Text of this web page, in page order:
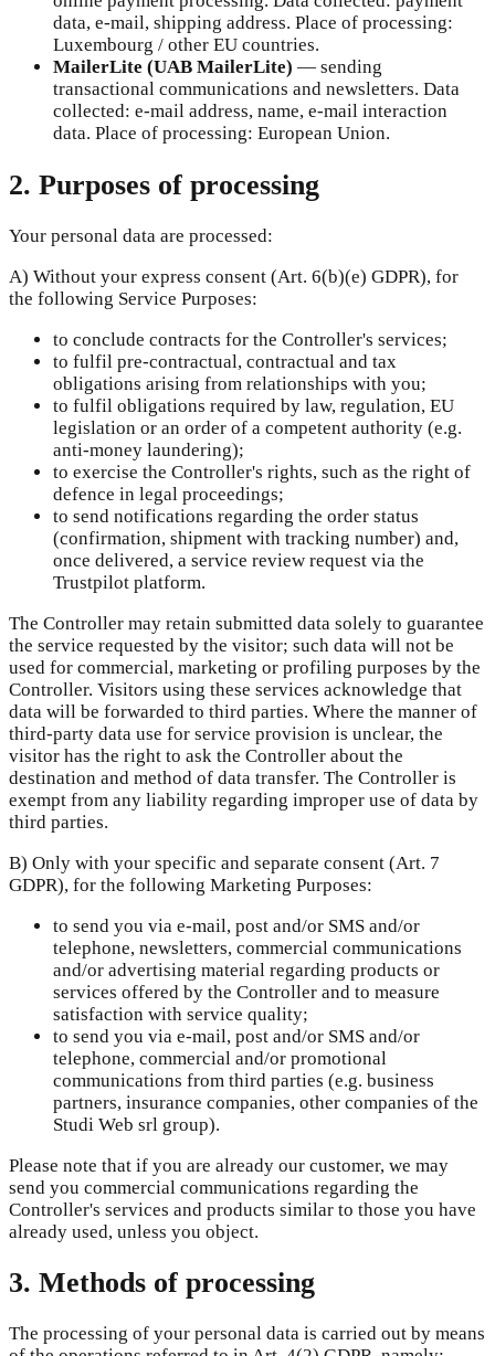
data, e-mail, shipping address. Place of processing:
Luxembourg / other EU countries.
MailerLite (UAB MailerLite) — sending
transactional communications and newsletters. Data
collected: e-mail address, name, e-mail interaction
data. Place of processing: European Union.
2. Purposes of processing
Your personal data are processed:
A) Without your express consent (Art. 6(b)(e) GDPR), for
the following Service Purposes:
to conclude contracts for the Controller's services;
to fulfil pre-contractual, contractual and tax
obligations arising from relationships with you;
to fulfil obligations required by law, regulation, EU
legislation or an order of a competent authority (e.g.
anti-money laundering);
to exercise the Controller's rights, such as the right of
defence in legal proceedings;
to send notifications regarding the order status
(confirmation, shipment with tracking number) and,
once delivered, a service review request via the
Trustpilot platform.
The Controller may retain submitted data solely to guarantee
the service requested by the visitor; such data will not be
used for commercial, marketing or profiling purposes by the
Controller. Visitors using these services acknowledge that
data will be forwarded to third parties. Where the manner of
third-party data use for service provision is unclear, the
visitor has the right to ask the Controller about the
destination and method of data transfer. The Controller is
exempt from any liability regarding improper use of data by
third parties.
B) Only with your specific and separate consent (Art. 7
GDPR), for the following Marketing Purposes:
to send you via e-mail, post and/or SMS and/or
telephone, newsletters, commercial communications
and/or advertising material regarding products or
services offered by the Controller and to measure
satisfaction with service quality;
to send you via e-mail, post and/or SMS and/or
telephone, commercial and/or promotional
communications from third parties (e.g. business
partners, insurance companies, other companies of the
Studi Web srl group).
Please note that if you are already our customer, we may
send you commercial communications regarding the
Controller's services and products similar to those you have
already used, unless you object.
3. Methods of processing
The processing of your personal data is carried out by means